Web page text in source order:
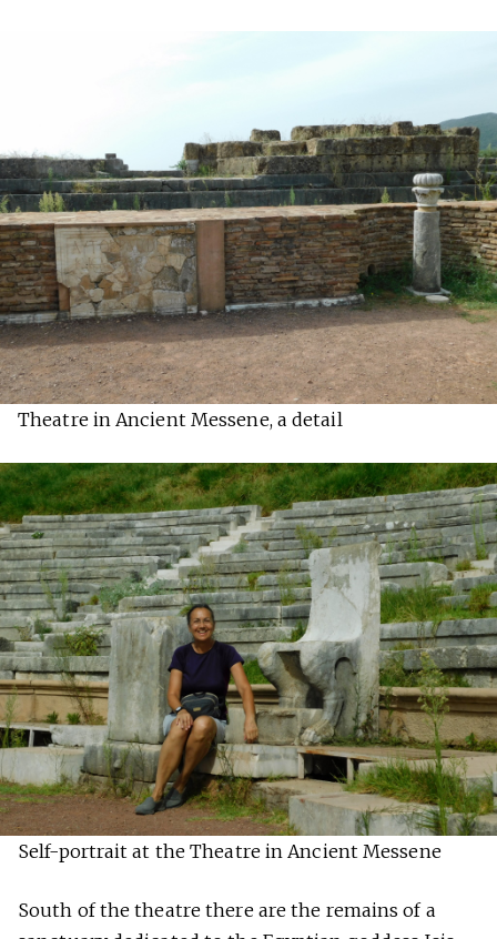
Theatre in Ancient Messene, a detail
Self-portrait at the Theatre in Ancient Messene
South of the theatre there are the remains of a